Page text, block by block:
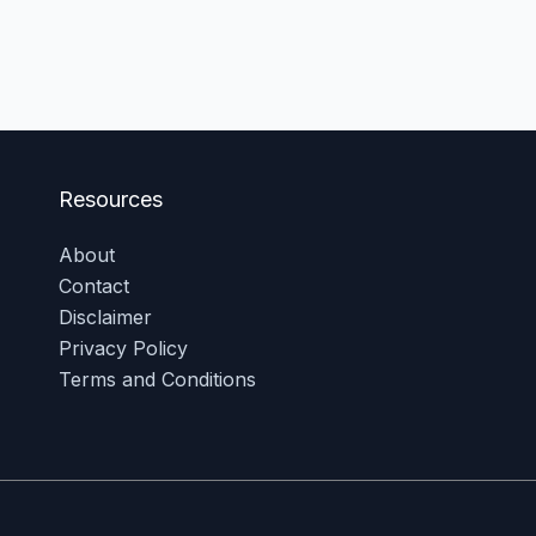
Resources
About
Contact
Disclaimer
Privacy Policy
Terms and Conditions